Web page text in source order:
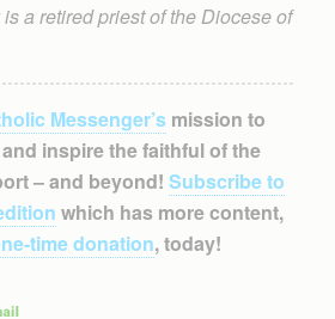
a retired priest of the Diocese of
Messenger’smission to
inspire the faithful of the
– and beyond! Subscribe to
which has more content,
time donation, today!